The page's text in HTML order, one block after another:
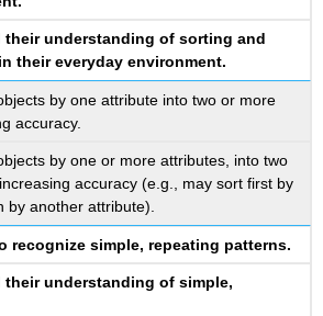
their understanding of sorting and
their everyday environment.
by one attribute into two or more
accuracy.
by one or more attributes, into two
accuracy (e.g., may sort first by
by another attribute).
recognize simple, repeating patterns.
their understanding of simple,